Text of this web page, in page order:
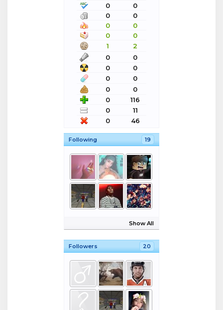
0
0
0
0
0
0
0
0
1
2
0
0
0
0
0
0
0
0
0
116
0
11
0
46
Following 19
Show All
Followers 20